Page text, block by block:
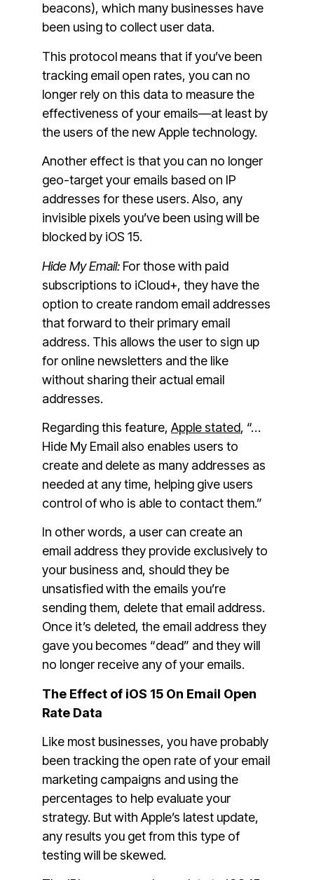
beacons), which many businesses have
been using to collect user data.
This protocol means that if you’ve been
tracking email open rates, you can no
longer rely on this data to measure the
effectiveness of your emails—at least by
the users of the new Apple technology.
Another effect is that you can no longer
geo-target your emails based on IP
addresses for these users. Also, any
invisible pixels you’ve been using will be
blocked by iOS 15.
Hide My Email: For those with paid
subscriptions to iCloud+, they have the
option to create random email addresses
that forward to their primary email
address. This allows the user to sign up
for online newsletters and the like
without sharing their actual email
addresses.
Regarding this feature, Apple stated, “…
Hide My Email also enables users to
create and delete as many addresses as
needed at any time, helping give users
control of who is able to contact them.”
In other words, a user can create an
email address they provide exclusively to
your business and, should they be
unsatisfied with the emails you’re
sending them, delete that email address.
Once it’s deleted, the email address they
gave you becomes “dead” and they will
no longer receive any of your emails.
The Effect of iOS 15 On Email Open
Rate Data
Like most businesses, you have probably
been tracking the open rate of your email
marketing campaigns and using the
percentages to help evaluate your
strategy. But with Apple’s latest update,
any results you get from this type of
testing will be skewed.